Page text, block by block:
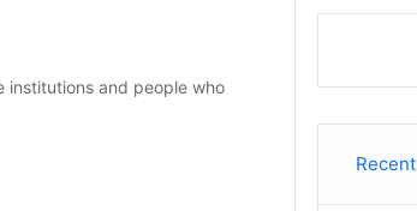
institutions and people who
Recent